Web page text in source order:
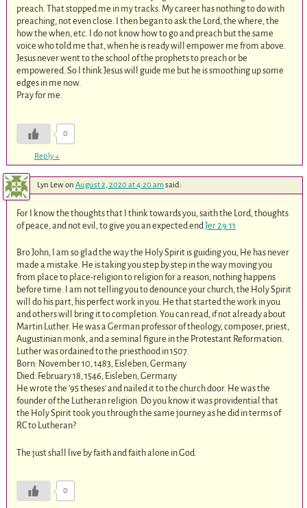
preach. That stopped me in my tracks. My career has nothing to do with
preaching, not even close. I then began to ask the Lord, the where, the
how the when, etc. I do not know how to go and preach but the same
voice who told me that, when he is ready will empower me from above.
Jesus never went to the school of the prophets to preach or be
empowered. So I think Jesus will guide me but he is smoothing up some
edges in me now.
Pray for me.
0
Reply↓
Lyn Lewon August 2, 2020 at 4:20 amsaid:
For I know the thoughts that I think towards you, saith the Lord, thoughts
of peace, and not evil, to give you an expected endJer 29:11
Bro John, I am so glad the way the Holy Spirit is guiding you, He has never
made a mistake. He is taking you step by step in the way moving you
from place to place-religion to religion for a reason, nothing happens
before time. I am not telling you to denounce your church, the Holy Spirit
will do his part, his perfect work in you. He that started the work in you
and others will bring it to completion. You can read, if not already about
Martin Luther. He was a German professor of theology, composer, priest,
Augustinian monk, and a seminal figure in the Protestant Reformation.
Luther was ordained to the priesthood in 1507.
Born: November 10, 1483, Eisleben, Germany
Died: February 18, 1546, Eisleben, Germany
He wrote the ’95 theses’ and nailed it to the church door. He was the
founder of the Lutheran religion. Do you know it was providential that
the Holy Spirit took you through the same journey as he did in terms of
RC to Lutheran?
The just shall live by faith and faith alone in God.
0